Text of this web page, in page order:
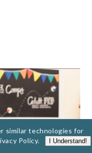
similar technologies for
Policy. I Understand!